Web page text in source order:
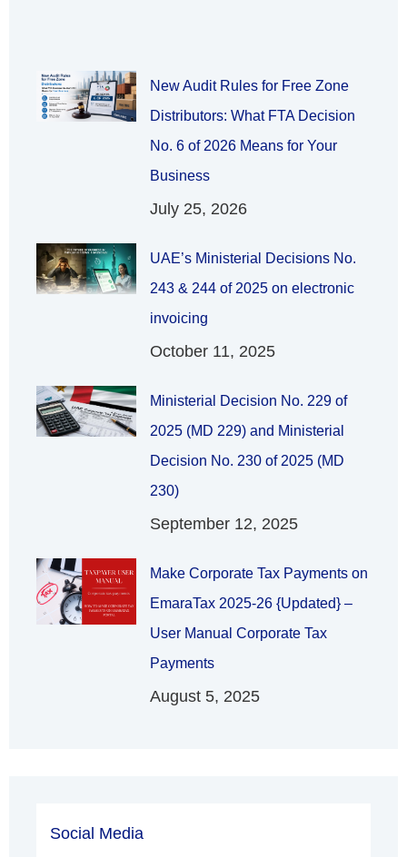
New Audit Rules for Free Zone
Distributors: What FTA Decision
No. 6 of 2026 Means for Your
Business
July 25, 2026
UAE’s Ministerial Decisions No.
243 & 244 of 2025 on electronic
invoicing
October 11, 2025
Ministerial Decision No. 229 of
2025 (MD 229) and Ministerial
Decision No. 230 of 2025 (MD
230)
September 12, 2025
Make Corporate Tax Payments on
EmaraTax 2025-26 {Updated} –
User Manual Corporate Tax
Payments
August 5, 2025
Social Media